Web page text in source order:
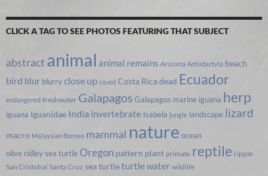
CLICK A TAG TO SEE PHOTOS FEATURING THAT SUBJECT
abstract animal animal remains Arizona Artiodactyla beach
bird blur blurryclose up coast Costa Ricadead Ecuador
endangered freshwater Galapagos Galapagos marine iguana herp
iguana Iguanidae India invertebrate Isabela jungle landscape lizard
macro Malaysian Borneo mammal nature ocean
olive ridley sea turtle Oregon pattern plant primate reptile ripple
San Cristobal Santa Cruz sea turtleturtlewater wildlife